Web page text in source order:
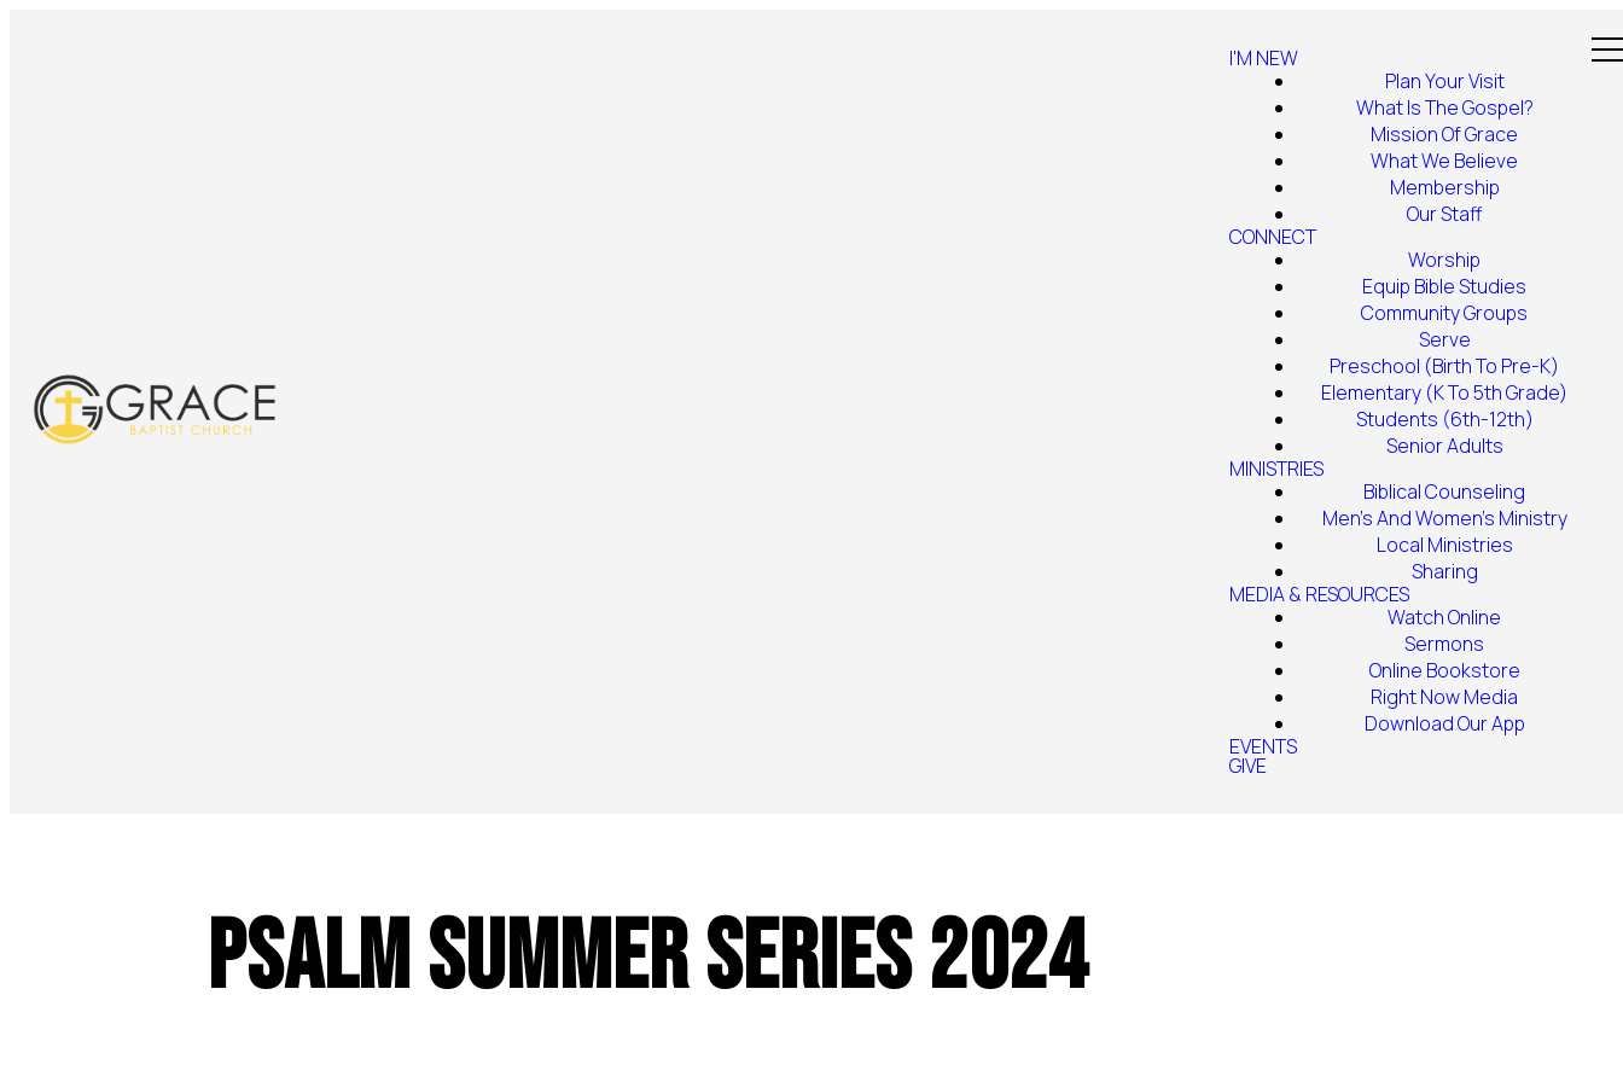
I'M NEW
Plan Your Visit
What Is The Gospel?
Mission Of Grace
What We Believe
Membership
Our Staff
CONNECT
Worship
Equip Bible Studies
Community Groups
Serve
Preschool (Birth To Pre-K)
Elementary (K To 5th Grade)
Students (6th-12th)
Senior Adults
MINISTRIES
Biblical Counseling
Men's And Women's Ministry
Local Ministries
Sharing
MEDIA & RESOURCES
Watch Online
Sermons
Online Bookstore
Right Now Media
Download Our App
EVENTS
GIVE
Psalm Summer Series 2024